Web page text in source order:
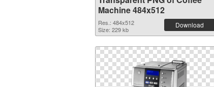
Machine 484x512
Res.: 484x512
Size: 229 kb
Download